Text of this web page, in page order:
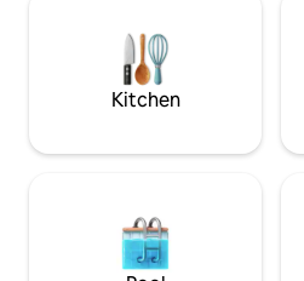
parking in front of the house.
energy, trust and respect are our
Kitchen